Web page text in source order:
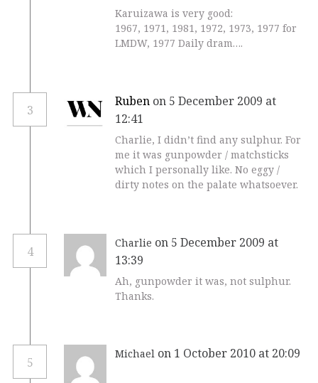
Karuizawa is very good:
1967, 1971, 1981, 1972, 1973, 1977 for
LMDW, 1977 Daily dram….
3
Ruben on 5 December 2009 at
12:41
Charlie, I didn’t find any sulphur. For
me it was gunpowder / matchsticks
which I personally like. No eggy /
dirty notes on the palate whatsoever.
4
Charlie on 5 December 2009 at
13:39
Ah, gunpowder it was, not sulphur.
Thanks.
5
Michael on 1 October 2010 at 20:09